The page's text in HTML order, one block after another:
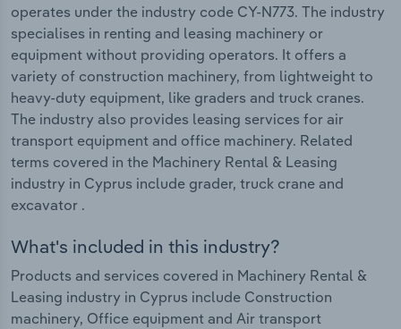
operates under the industry code CY-N773. The industry
specialises in renting and leasing machinery or
equipment without providing operators. It offers a
variety of construction machinery, from lightweight to
heavy-duty equipment, like graders and truck cranes.
The industry also provides leasing services for air
transport equipment and office machinery. Related
terms covered in the Machinery Rental & Leasing
industry in Cyprus include grader, truck crane and
excavator .
What's included in this industry?
Products and services covered in Machinery Rental &
Leasing industry in Cyprus include Construction
machinery, Office equipment and Air transport